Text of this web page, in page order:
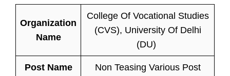
Organization
Name
College Of Vocational Studies
(CVS), University Of Delhi
(DU)
Post Name Non Teasing Various Post